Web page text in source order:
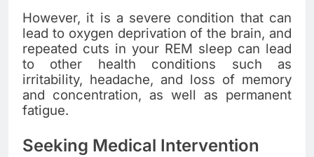
However, it is a severe condition that can
lead to oxygen deprivation of the brain, and
repeated cuts in your REM sleep can lead
to other health conditions such as
irritability, headache, and loss of memory
and concentration, as well as permanent
fatigue.
Seeking Medical Intervention